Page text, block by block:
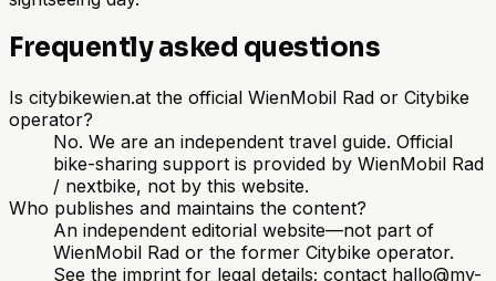
Frequently asked questions
Is citybikewien.at the official WienMobil Rad or Citybike
operator?
No. We are an independent travel guide. Official
bike-sharing support is provided by WienMobil Rad
/ nextbike, not by this website.
Who publishes and maintains the content?
An independent editorial website—not part of
WienMobil Rad or the former Citybike operator.
See the imprint for legal details; contact hallo@my-